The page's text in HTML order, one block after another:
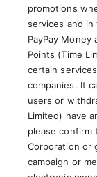
promotions
services and
PayPay Money
Points (Time
certain
companies. It
users or
Limited) have
please confirm
Corporation or
campaign or